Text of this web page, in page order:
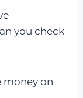
you check
money on